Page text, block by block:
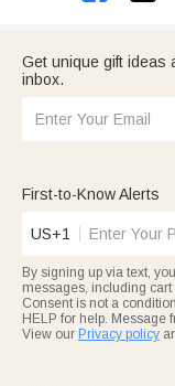
Get unique gift ideas
inbox.
First-to-Know Alerts
US+1
By signing up via text,
messages, including
Consent is not a
HELP for help. Message
View our Privacy policy